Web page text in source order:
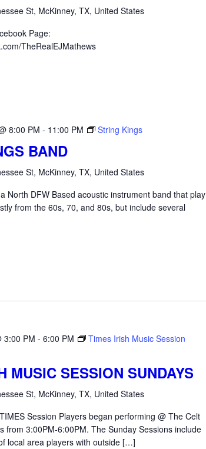
St, McKinney, TX, United States
Page:
TheRealEJMathews
8:00 PM - 11:00 PM String Kings
BAND
St, McKinney, TX, United States
North DFW Based acoustic instrument band that play
from the 60s, 70, and 80s, but include several
3:00 PM -6:00 PM
Times Irish Music Session
MUSIC SESSION SUNDAYS
St, McKinney, TX, United States
Session Players began performing @ The Celt
from 3:00PM-6:00PM. The Sunday Sessions include
local area players with outside […]